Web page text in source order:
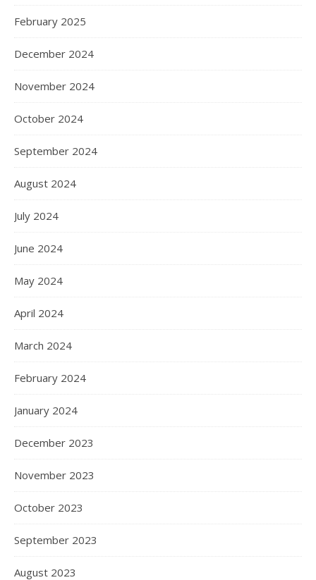
February 2025
December 2024
November 2024
October 2024
September 2024
August 2024
July 2024
June 2024
May 2024
April 2024
March 2024
February 2024
January 2024
December 2023
November 2023
October 2023
September 2023
August 2023